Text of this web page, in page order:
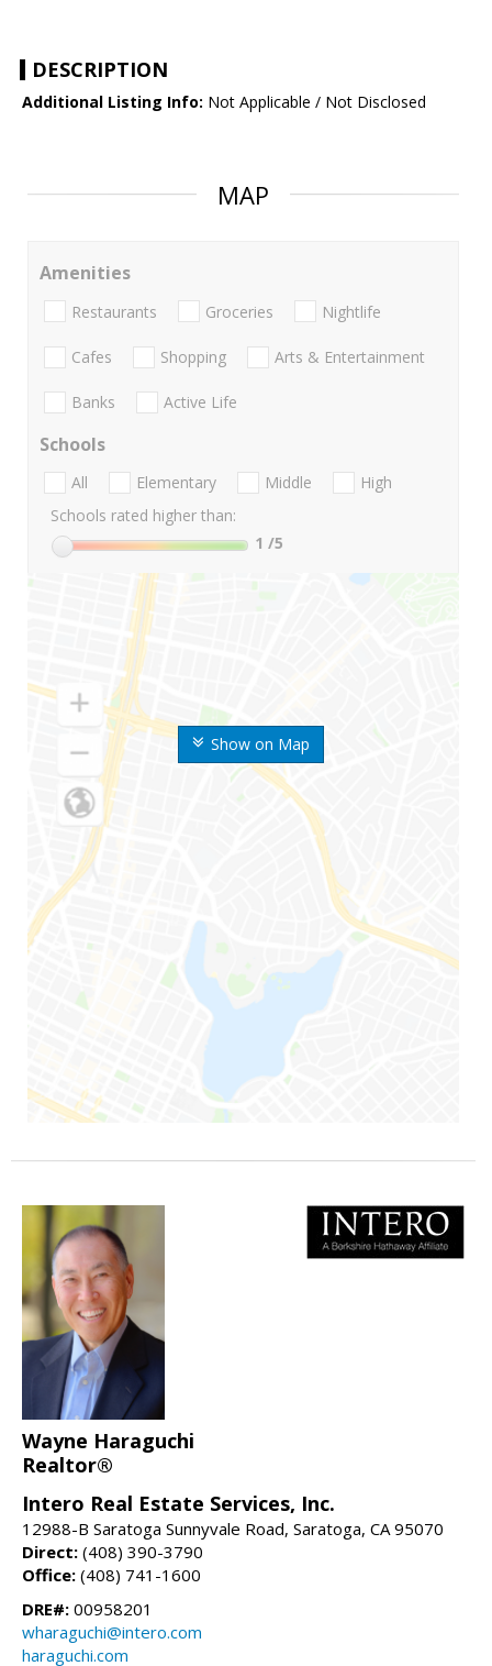
DESCRIPTION
Additional Listing Info: Not Applicable / Not Disclosed
MAP
Show on Map
Amenities
Restaurants Groceries Nightlife
Cafes Shopping Arts & Entertainment
Banks Active Life
Schools
All Elementary Middle
High
Schools rated higher than:
1 /5
Wayne Haraguchi
Realtor®
Intero Real Estate Services, Inc.
12988-B Saratoga Sunnyvale Road, Saratoga, CA 95070
Direct: (408) 390-3790
Office: (408) 741-1600
DRE#: 00958201
wharaguchi@intero.com
haraguchi.com